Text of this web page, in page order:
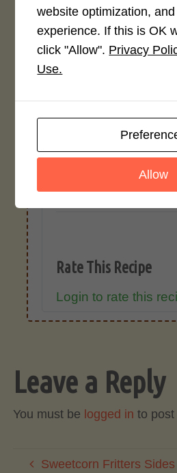
ingredients. Variations
ingredient types, or
cause
Average Rating
Rate This Recipe
Login to rate this
Leave a Reply
You must be logged in to post
Sweetcorn Fritters Sides
website optimization,
experience. If this is OK
click "Allow". Privacy
Use.
Allow